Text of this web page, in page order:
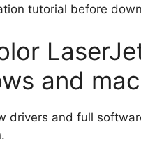
tutorial before
and
drivers and full